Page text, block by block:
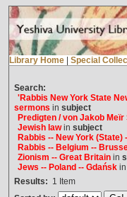
Library Home Special
Search:
'Rabbis New York State
sermons in subject
Predigten / von Jakob
Jewish lawin subject
Rabbis -- New York (State)
Rabbis -- Belgium --
Zionism -- Great Britainin
Jews -- Poland -- Gdańskin
Results: 1 Item